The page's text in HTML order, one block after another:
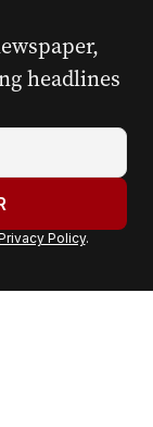
headlines
Policy.